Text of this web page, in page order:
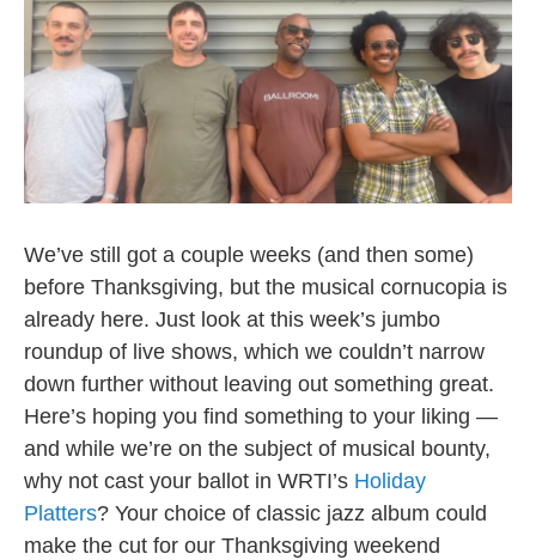
We’ve still got a couple weeks (and then some)
before Thanksgiving, but the musical cornucopia is
already here. Just look at this week’s jumbo
roundup of live shows, which we couldn’t narrow
down further without leaving out something great.
Here’s hoping you find something to your liking —
and while we’re on the subject of musical bounty,
why not cast your ballot in WRTI’s Holiday
Platters? Your choice of classic jazz album could
make the cut for our Thanksgiving weekend